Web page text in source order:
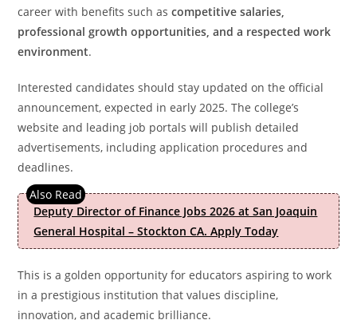
career with benefits such ascompetitive salaries,
professional growth opportunities, and a respected work
environment.
Interested candidates should stay updated on the official
announcement, expected in early 2025. The college’s
website and leading job portals will publish detailed
advertisements, including application procedures and
deadlines.
Deputy Director of Finance Jobs 2026 at San Joaquin
General Hospital – Stockton CA. Apply Today
This is a golden opportunity for educators aspiring to work
in a prestigious institution that values discipline,
innovation, and academic brilliance.